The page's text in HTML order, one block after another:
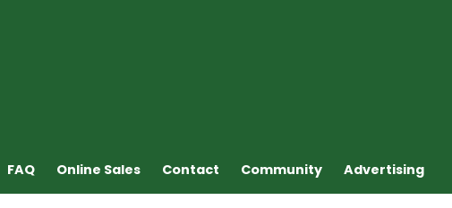
FAQ Online Sales Contact Community Advertising